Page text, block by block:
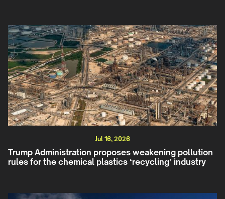
Jul 16, 2026
Trump Administration proposes weakening pollution
rules for the chemical plastics ‘recycling’ industry